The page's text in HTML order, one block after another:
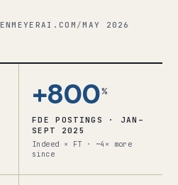
/MAY 2026
+800%
FDE POSTINGS · JAN–
SEPT 2025
Indeed × FT · ~4× more
since